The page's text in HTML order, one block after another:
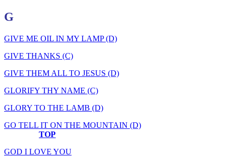
G
GIVE ME OIL IN MY LAMP (D)
GIVE THANKS (C)
GIVE THEM ALL TO JESUS (D)
GLORIFY THY NAME (C)
GLORY TO THE LAMB (D)
GO TELL IT ON THE MOUNTAIN (D)
TOP
GOD I LOVE YOU